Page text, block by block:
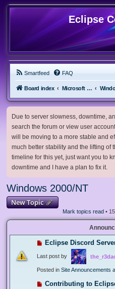
Eclipse
Smartfeed FAQ
Board index Microsoft Software
Due to server slowness, downtime,
search the forum or view user
will be moving to a more stable and
much better stability and the lifting of
timeline for this yet, just want you to
downtime and I have a plan to fix it.
Windows 2000/NT
New Topic
Mark topics read•
Eclipse Discord
Last post by
Posted in Site Announcements
Contributing to